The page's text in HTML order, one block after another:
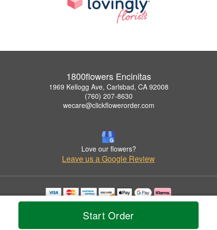
Start Order
1800flowers Encinitas
1969 Kellogg Ave, Carlsbad, CA 92008
(760) 207-8630
wecare@clickflowerorder.com
Love our flowers?
Leave us a Google Review
Copyrighted images herein are used with permission by 1800flowers Encinitas.
© 2026 All Rights Reserved.
Privacy Policy Accessibility Statement